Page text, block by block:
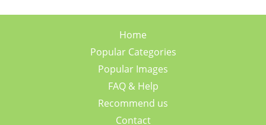
Home
Popular Categories
Popular Images
FAQ & Help
Recommend us
Contact